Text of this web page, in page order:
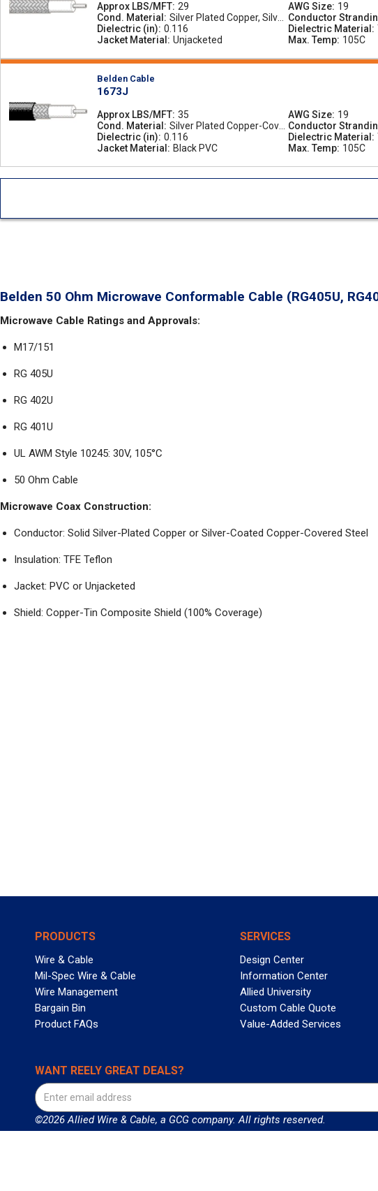
Approx LBS/MFT 29 AWG Size 19
Cond. Material
Silver Plated Copper, Silver
-Plated Copper
Conductor
Dielectric (in) 0.116 Dielectric Material
Jacket Material
Unjacketed Max. Temp 105C
Belden Cable
1673J
Approx LBS/MFT 35 AWG Size 19
Cond. Material
Silver Plated Copper-Cove
red Steel, Silver-Plated Co
pper-Covered Steel
Conductor
Dielectric (in) 0.116 Dielectric Material
Jacket Material
Black PVC Max. Temp 105C
Belden 50 Ohm Microwave Conformable Cable (RG405U,
Microwave Cable Ratings and Approvals:
M17/151
RG 405U
RG 402U
RG 401U
UL AWM Style 10245: 30V, 105°C
50 Ohm Cable
Microwave Coax Construction:
Conductor: Solid Silver-Plated Copper or Silver-Coated Copper-Covered Steel
Insulation: TFE Teflon
Jacket: PVC or Unjacketed
Shield: Copper-Tin Composite Shield (100% Coverage)
PRODUCTS
Wire & Cable
Mil-Spec Wire & Cable
Wire Management
Bargain Bin
Product FAQs
SERVICES
Design Center
Information Center
Allied University
Custom Cable Quote
Value-Added Services
WANT REELY GREAT DEALS?
©2026 Allied Wire & Cable, a GCG company. All rights reserved.